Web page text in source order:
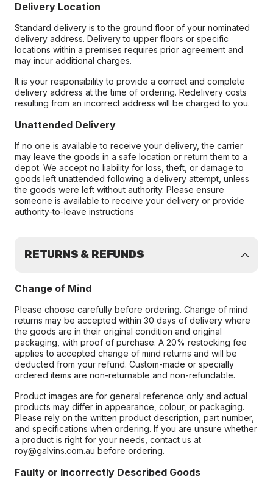
Delivery Location
Standard delivery is to the ground floor of your nominated
delivery address. Delivery to upper floors or specific
locations within a premises requires prior agreement and
may incur additional charges.
It is your responsibility to provide a correct and complete
delivery address at the time of ordering. Redelivery costs
resulting from an incorrect address will be charged to you.
Unattended Delivery
If no one is available to receive your delivery, the carrier
may leave the goods in a safe location or return them to a
depot. We accept no liability for loss, theft, or damage to
goods left unattended following a delivery attempt, unless
the goods were left without authority. Please ensure
someone is available to receive your delivery or provide
authority-to-leave instructions
RETURNS & REFUNDS
Change of Mind
Please choose carefully before ordering. Change of mind
returns may be accepted within 30 days of delivery where
the goods are in their original condition and original
packaging, with proof of purchase. A 20% restocking fee
applies to accepted change of mind returns and will be
deducted from your refund. Custom-made or specially
ordered items are non-returnable and non-refundable.
Product images are for general reference only and actual
products may differ in appearance, colour, or packaging.
Please rely on the written product description, part number,
and specifications when ordering. If you are unsure whether
a product is right for your needs, contact us at
roy@galvins.com.au before ordering.
Faulty or Incorrectly Described Goods